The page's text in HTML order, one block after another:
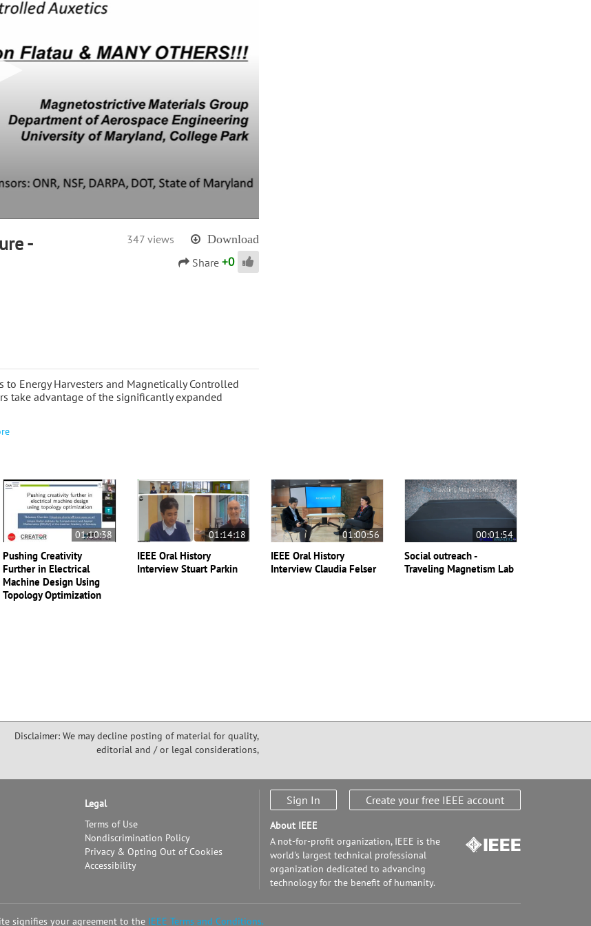
-
347 views Download
Share +0
Energy Harvesters and Magnetically Controlled
take advantage of the significantly expanded
01:10:38
Pushing Creativity
Further in Electrical
Machine Design Using
Topology Optimization
01:14:18
IEEE Oral History
Interview Stuart Parkin
01:00:56
IEEE Oral History
Interview Claudia Felser
00:01:54
Social outreach -
Traveling Magnetism Lab
Disclaimer: We may decline posting of material for quality,
editorial and / or legal considerations,
Legal
Terms of Use
Nondiscrimination Policy
Privacy & Opting Out of Cookies
Accessibility
Sign In Create your free IEEE account
About IEEE
A not-for-profit organization, IEEE is the
world's largest technical professional
organization dedicated to advancing
technology for the benefit of humanity.
signifies your agreement to the IEEE Terms and Conditions.